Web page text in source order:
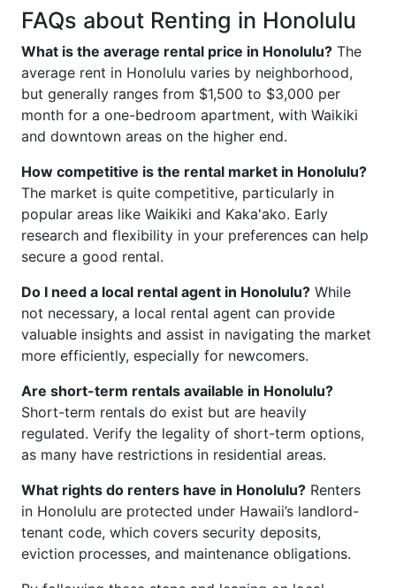
FAQs about Renting in Honolulu
What is the average rental price in Honolulu? The
average rent in Honolulu varies by neighborhood,
but generally ranges from $1,500 to $3,000 per
month for a one-bedroom apartment, with Waikiki
and downtown areas on the higher end.
How competitive is the rental market in Honolulu?
The market is quite competitive, particularly in
popular areas like Waikiki and Kaka'ako. Early
research and flexibility in your preferences can help
secure a good rental.
Do I need a local rental agent in Honolulu? While
not necessary, a local rental agent can provide
valuable insights and assist in navigating the market
more efficiently, especially for newcomers.
Are short-term rentals available in Honolulu?
Short-term rentals do exist but are heavily
regulated. Verify the legality of short-term options,
as many have restrictions in residential areas.
What rights do renters have in Honolulu? Renters
in Honolulu are protected under Hawaii’s landlord-
tenant code, which covers security deposits,
eviction processes, and maintenance obligations.